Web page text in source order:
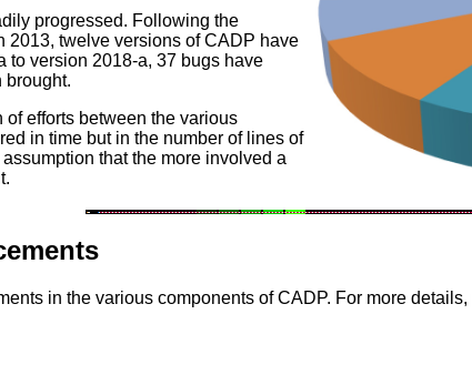
progressed. Following the
2013, twelve versions of CADP have
to version 2018-a, 37 bugs have
brought.
efforts between the various
in time but in the number of lines of
that the more involved a
in the various components of CADP. For more